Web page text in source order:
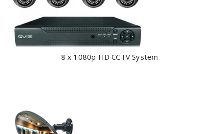
8 x 1080p HD CCTV System